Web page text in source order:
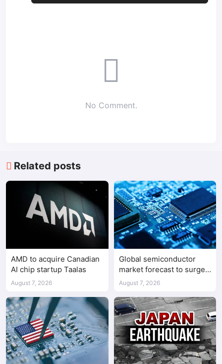
No Comment.
Related posts
AMD to acquire Canadian
AI chip startup Taalas
August 7, 2026
Global semiconductor
market forecast to surge
98.3% to $1.7 trillion in
August 7, 2026